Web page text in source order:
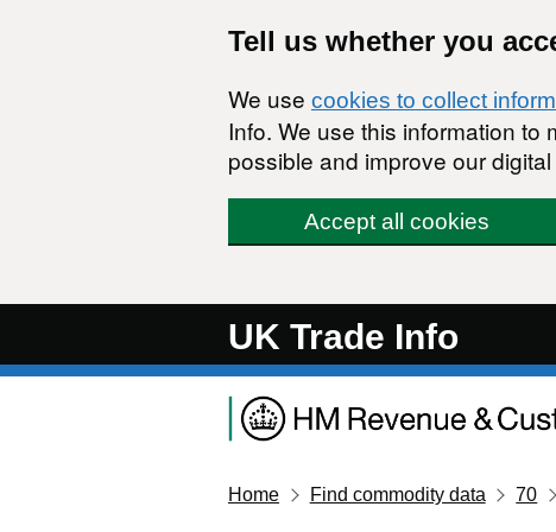
Tell us whether you
We use cookies to collect
Info. We use this information to
possible and improve our
Accept all cookies
UK Trade Info
Home Find commodity data 70